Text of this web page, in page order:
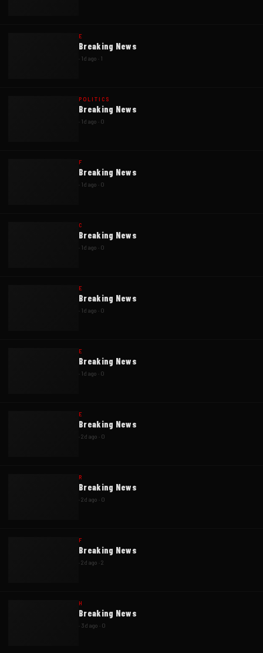
E
Breaking News
· 1d ago · 1
POLITICS
Breaking News
· 1d ago · 0
F
Breaking News
· 1d ago · 0
C
Breaking News
· 1d ago · 0
E
Breaking News
· 1d ago · 0
E
Breaking News
· 1d ago · 0
E
Breaking News
·2d ago · 0
R
Breaking News
·2d ago · 0
F
Breaking News
·2d ago ·2
H
Breaking News
· 3d ago · 0